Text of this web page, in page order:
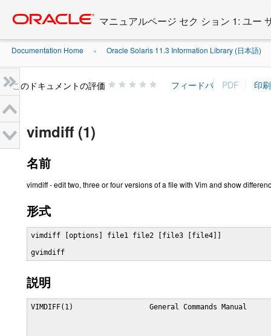
content
マニュアルページ セク ション 1: ユー
Documentation Home » Oracle Solaris 11.3 Information Library (日本語)
このドキュメントの評価
vimdiff (1)
名前
vimdiff - edit two, three or four versions of a file with Vim and show
形式
vimdiff [options] file1 file2 [file3 [file4]]
gvimdiff
説明
VIMDIFF(1)                  General Commands Manual